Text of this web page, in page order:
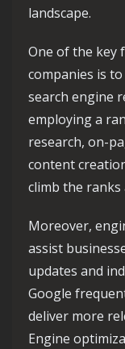
landscape.
One of the key
companies is
search engine
employing a
research, on-
content
climb the
Moreover,
assist
updates and
Google
deliver more
Engine